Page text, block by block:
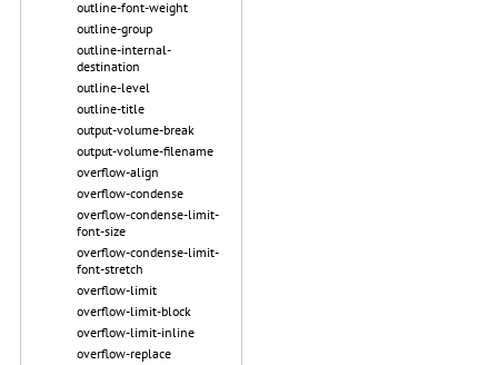
outline-font-weight
outline-group
outline-internal-
destination
outline-level
outline-title
output-volume-break
output-volume-filename
overflow-align
overflow-condense
overflow-condense-limit-
font-size
overflow-condense-limit-
font-stretch
overflow-limit
overflow-limit-block
overflow-limit-inline
overflow-replace